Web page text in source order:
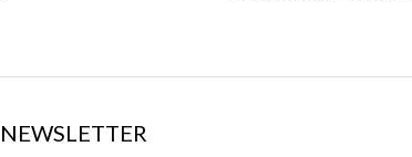
NEWSLETTER